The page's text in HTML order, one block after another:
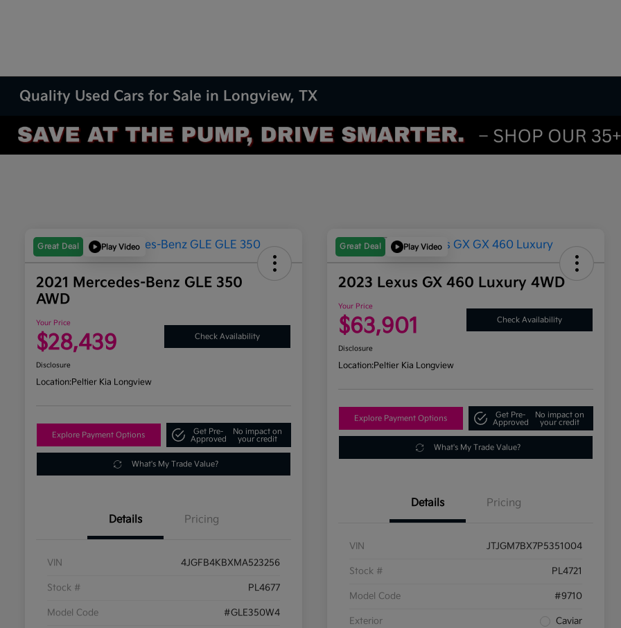
Quality Used Cars for Sale in Longview, TX
Great Deal Play Video
2021 Mercedes-Benz GLE 350
AWD
Your Price
$28,439 Check Availability
Disclosure
Location:Peltier Kia Longview
Explore Payment Options
Get Pre-
Approved
No impact on
your credit
What's My Trade Value?
Details Pricing
VIN 4JGFB4KBXMA523256
Stock # PL4677
Model Code #GLE350W4
Great Deal Play Video
2023 Lexus GX 460 Luxury 4WD
Your Price
$63,901 Check Availability
Disclosure
Location:Peltier Kia Longview
Explore Payment Options
Get Pre-
Approved
No impact on
your credit
What's My Trade Value?
Details Pricing
VIN JTJGM7BX7P5351004
Stock # PL4721
Model Code #9710
Exterior Caviar